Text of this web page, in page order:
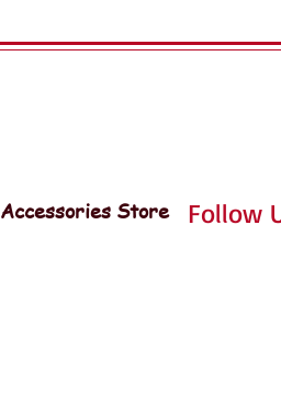
Accessories Store Follow